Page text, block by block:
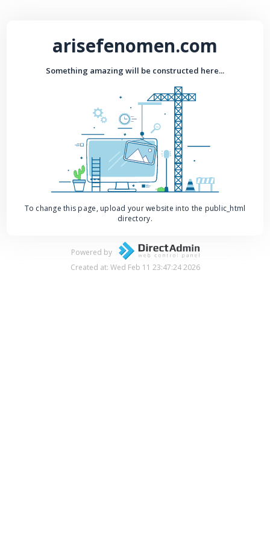
arisefenomen.com
Something amazing will be constructed here...
To change this page, upload your website into the public_html
directory.
Powered by
Created at: Wed Feb 11 23:47:24 2026